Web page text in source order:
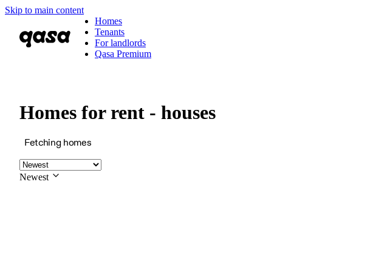
Skip to main content
Homes
Tenants
For landlords
Qasa Premium
Homes for rent - houses
Fetching homes
Newest